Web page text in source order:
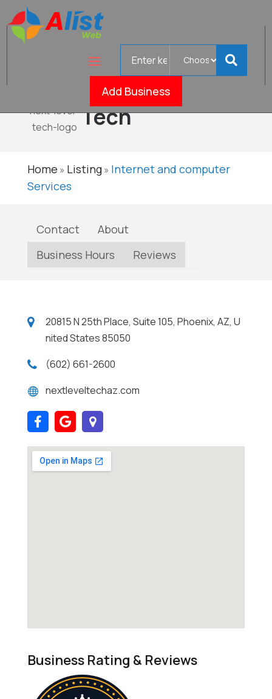
Add Business
Next
Level
Tech
Home » Listing» Internet and computer
Services
Contact
About
Business Hours
Reviews
20815 N 25th Place, Suite 105, Phoenix, AZ, U
nited States 85050
(602) 661-2600
nextleveltechaz.com
Business Rating & Reviews